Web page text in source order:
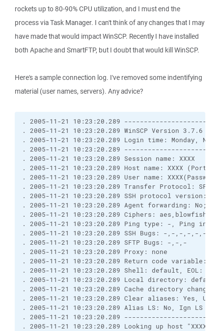
rockets up to 80-90% CPU utilization, and I must end the
process via Task Manager. I can't think of any changes that I may
have made that would impact WinSCP. Recently I have installed
both Apache and SmartFTP, but I doubt that would kill WinSCP.
Here's a sample connection log. I've removed some indentifying
material (user names, servers). Any advice?
. 2005-11-21 10:23:20.289
. 2005-11-21 10:23:20.289 WinSCP Version 3.7.6
. 2005-11-21 10:23:20.289 Login time: Monday,
. 2005-11-21 10:23:20.289
. 2005-11-21 10:23:20.289 Session name: XXXX
. 2005-11-21 10:23:20.289 Host name: XXXX (Port:
. 2005-11-21 10:23:20.289 User name:
. 2005-11-21 10:23:20.289 Transfer Protocol: SFTP
. 2005-11-21 10:23:20.289 SSH protocol version: 2;
. 2005-11-21 10:23:20.289 Agent forwarding: No;
. 2005-11-21 10:23:20.289 Ciphers:
. 2005-11-21 10:23:20.289 Ping type: -, Ping
. 2005-11-21 10:23:20.289 SSH Bugs: -,-,-,-,-,-,-
. 2005-11-21 10:23:20.289 SFTP Bugs: -,-,-
. 2005-11-21 10:23:20.289 Proxy: none
. 2005-11-21 10:23:20.289 Return code variable:
. 2005-11-21 10:23:20.289 Shell: default, EOL: 0
. 2005-11-21 10:23:20.289 Local directory:
. 2005-11-21 10:23:20.289 Cache directory changes:
. 2005-11-21 10:23:20.289 Clear aliases: Yes,
. 2005-11-21 10:23:20.289 Alias LS: No, Ign LS
. 2005-11-21 10:23:20.289
. 2005-11-21 10:23:20.289 Looking up host "XXXX"